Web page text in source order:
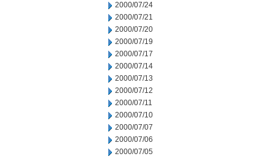
2000/07/24
2000/07/21
2000/07/20
2000/07/19
2000/07/17
2000/07/14
2000/07/13
2000/07/12
2000/07/11
2000/07/10
2000/07/07
2000/07/06
2000/07/05